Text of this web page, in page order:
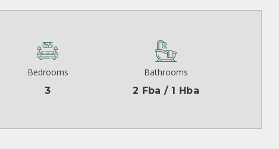
Bedrooms
3
Bathrooms
2 Fba / 1 Hba